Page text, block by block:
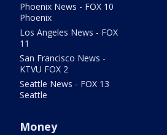
Phoenix News - FOX 10
Phoenix
Los Angeles News - FOX
11
San Francisco News -
KTVU FOX 2
Seattle News - FOX 13
Seattle
Money